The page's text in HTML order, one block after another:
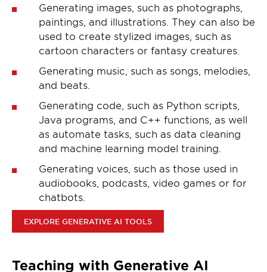
Generating images, such as photographs,
paintings, and illustrations. They can also be
used to create stylized images, such as
cartoon characters or fantasy creatures.
Generating music, such as songs, melodies,
and beats.
Generating code, such as Python scripts,
Java programs, and C++ functions, as well
as automate tasks, such as data cleaning
and machine learning model training.
Generating voices, such as those used in
audiobooks, podcasts, video games or for
chatbots.
EXPLORE GENERATIVE AI TOOLS
Teaching with Generative AI